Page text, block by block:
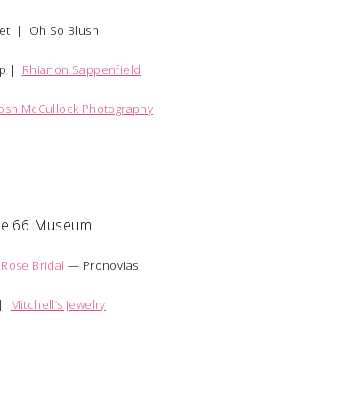
| Oh So Blush
| Rhianon Sappenfield
McCullock Photography
66 Museum
Bridal — Pronovias
Mitchell’s Jewelry